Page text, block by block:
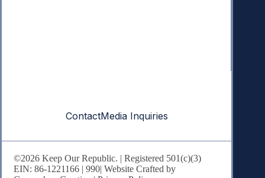
ContactMedia Inquiries
©2026 Keep Our Republic. | Registered 501(c)(3)
EIN: 86-1221166 | 990| Website Crafted by